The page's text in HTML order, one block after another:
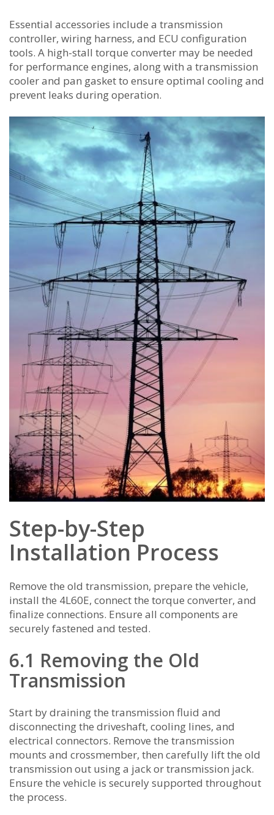
Essential accessories include a transmission
controller, wiring harness, and ECU configuration
tools. A high-stall torque converter may be needed
for performance engines, along with a transmission
cooler and pan gasket to ensure optimal cooling and
prevent leaks during operation.
Step-by-Step
Installation Process
Remove the old transmission, prepare the vehicle,
install the 4L60E, connect the torque converter, and
finalize connections. Ensure all components are
securely fastened and tested.
6.1 Removing the Old
Transmission
Start by draining the transmission fluid and
disconnecting the driveshaft, cooling lines, and
electrical connectors. Remove the transmission
mounts and crossmember, then carefully lift the old
transmission out using a jack or transmission jack.
Ensure the vehicle is securely supported throughout
the process.